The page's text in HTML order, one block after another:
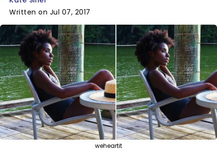
Written on Jul 07, 2017
weheartit